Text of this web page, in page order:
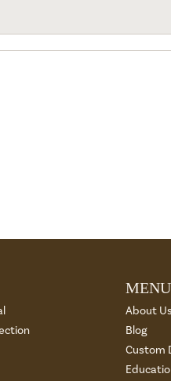
MENU
About Us
Blog
Custom